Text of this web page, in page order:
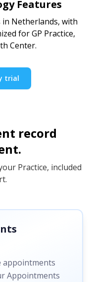
Features
Netherlands, with
for GP Practice,
Center.
trial
record
Practice, included
appointments
Appointments